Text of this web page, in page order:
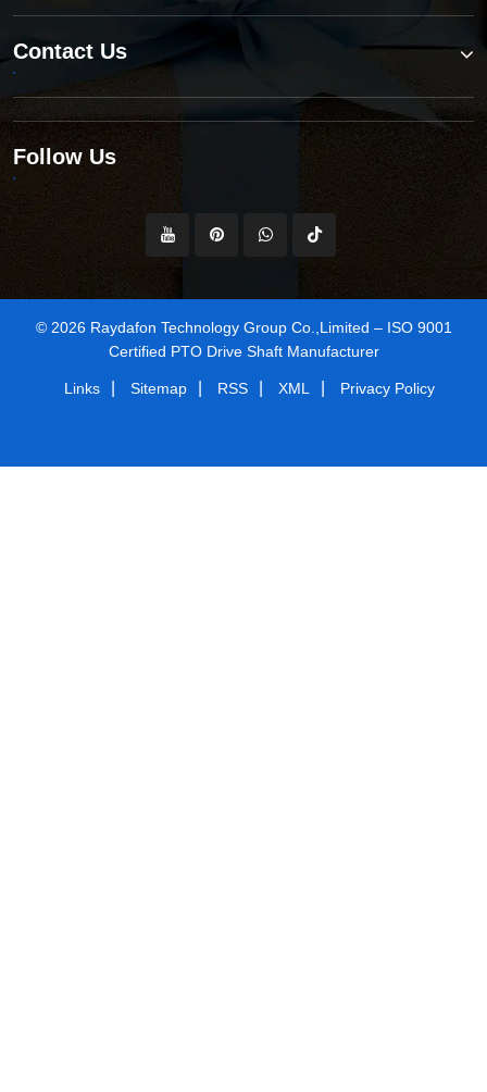
Contact Us
Follow Us
© 2026 Raydafon Technology Group Co.,Limited – ISO 9001
Certified PTO Drive Shaft Manufacturer
Links Sitemap RSS XML Privacy Policy